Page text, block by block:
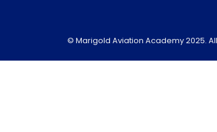
© Marigold Aviation Academy 2025.